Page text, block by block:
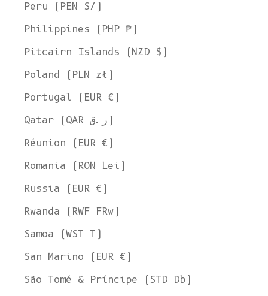
Peru (PEN S/)
Philippines (PHP ₱)
Pitcairn Islands (NZD $)
Poland (PLN zł)
Portugal (EUR €)
Qatar (QAR ر.ق)
Réunion (EUR €)
Romania (RON Lei)
Russia (EUR €)
Rwanda (RWF FRw)
Samoa (WST T)
San Marino (EUR €)
São Tomé & Príncipe (STD Db)
Welcome to L'ENVERS
It seems that you are inOhio,United States
. Choose the option you